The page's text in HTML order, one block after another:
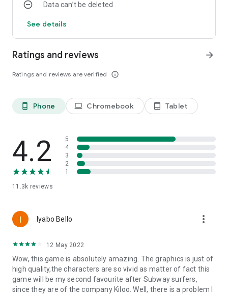
Data can’t be deleted
See details
Ratings and reviews
Ratings and reviews are verified info_outline
arrow_forward
phone_android Phone laptop Chromebook tablet_android Tablet
4.2
11.3k reviews
5
4
3
2
1
Iyabo Bello more_vert
12 May 2022
Wow, this game is absolutely amazing. The graphics is just of
high quality,the characters are so vivid as matter of fact this
game will be my second favourite after Subway surfers,
since they are of the company Kiloo. Well, there is a problem I